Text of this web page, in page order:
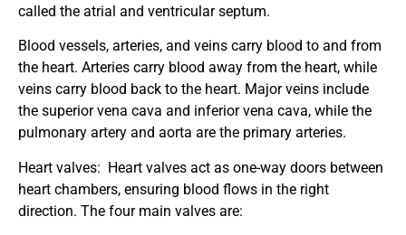
called the atrial and ventricular septum.
Blood vessels, arteries, and veins carry blood to and from
the heart. Arteries carry blood away from the heart, while
veins carry blood back to the heart. Major veins include
the superior vena cava and inferior vena cava, while the
pulmonary artery and aorta are the primary arteries.
Heart valves: Heart valves act as one-way doors between
heart chambers, ensuring blood flows in the right
direction. The four main valves are: